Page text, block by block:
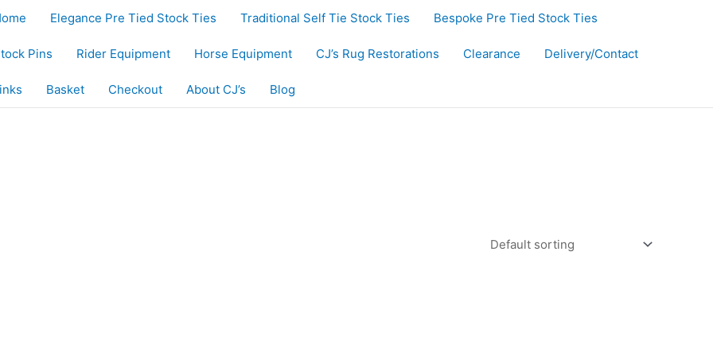
Elegance Pre Tied Stock Ties Traditional Self Tie Stock Ties Bespoke Pre Tied Stock Ties
Pins Rider Equipment Horse Equipment CJ’s Rug Restorations Clearance Delivery/Contact
Basket Checkout About CJ’s Blog